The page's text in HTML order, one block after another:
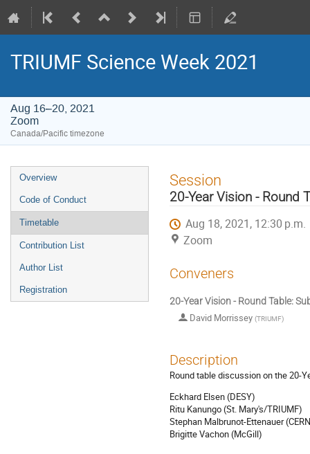
TRIUMF Science Week 2021
Aug 16–20, 2021
Zoom
Canada/Pacific timezone
Event
menu
Overview
Code of Conduct
Timetable
Contribution List
Author List
Registration
Session
20-Year Vision - Round
Aug 18, 2021, 12:30 p.m.
Zoom
Conveners
20-Year Vision - Round Table:
David Morrissey (TRIUMF)
Description
Round table discussion on the 20-
Eckhard Elsen (DESY)
Ritu Kanungo (St. Mary's/TRIUMF)
Stephan Malbrunot-Ettenauer
Brigitte Vachon (McGill)